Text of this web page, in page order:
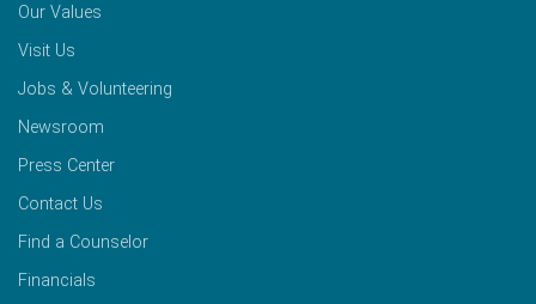
Our Values
Visit Us
Jobs & Volunteering
Newsroom
Press Center
Contact Us
Find a Counselor
Financials